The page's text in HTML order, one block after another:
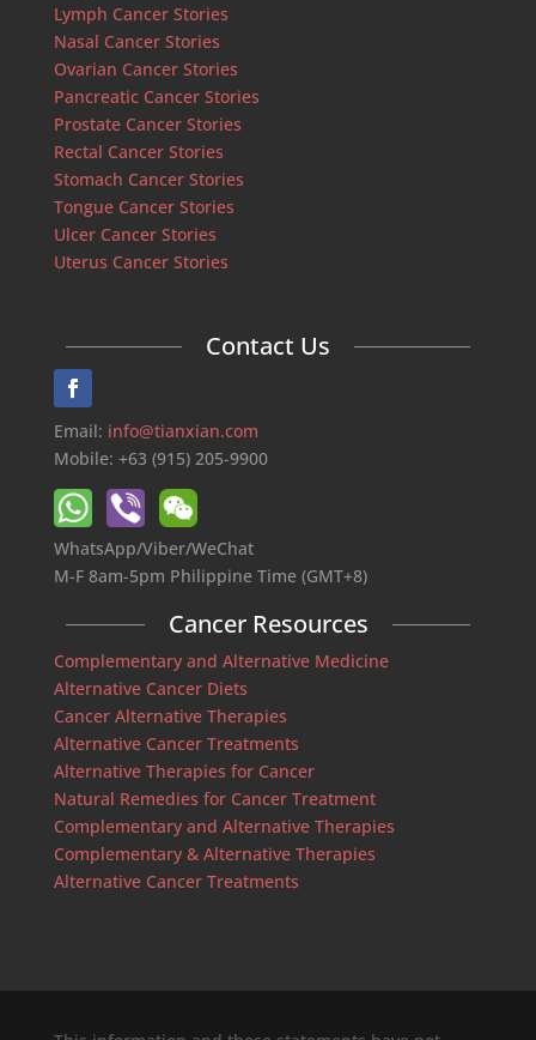
Lymph Cancer Stories
Nasal Cancer Stories
Ovarian Cancer Stories
Pancreatic Cancer Stories
Prostate Cancer Stories
Rectal Cancer Stories
Stomach Cancer Stories
Tongue Cancer Stories
Ulcer Cancer Stories
Uterus Cancer Stories
Contact Us
Email: info@tianxian.com
Mobile: +63 (915) 205-9900
WhatsApp/Viber/WeChat
M-F 8am-5pm Philippine Time (GMT+8)
Cancer Resources
Complementary and Alternative Medicine
Alternative Cancer Diets
Cancer Alternative Therapies
Alternative Cancer Treatments
Alternative Therapies for Cancer
Natural Remedies for Cancer Treatment
Complementary and Alternative Therapies
Complementary & Alternative Therapies
Alternative Cancer Treatments